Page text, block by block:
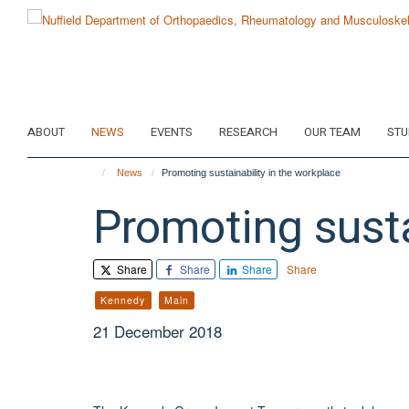
ABOUT NEWS EVENTS RESEARCH OUR TEAM
News Promoting sustainability in the workplace
Promoting
Share Share Share Share
Kennedy Main
21 December 2018